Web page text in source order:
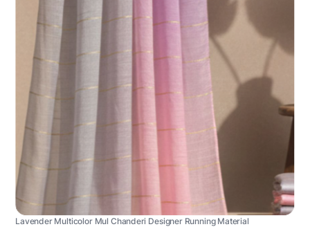
Lavender Multicolor Mul Chanderi Designer Running Material